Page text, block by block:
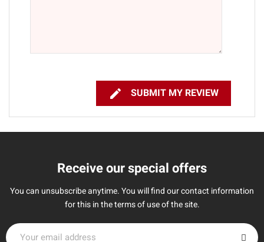
 SUBMIT MY REVIEW
Receive our special offers
You can unsubscribe anytime. You will find our contact information
for this in the terms of use of the site.